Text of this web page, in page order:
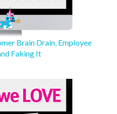
Brain Drain, Employee
Faking It